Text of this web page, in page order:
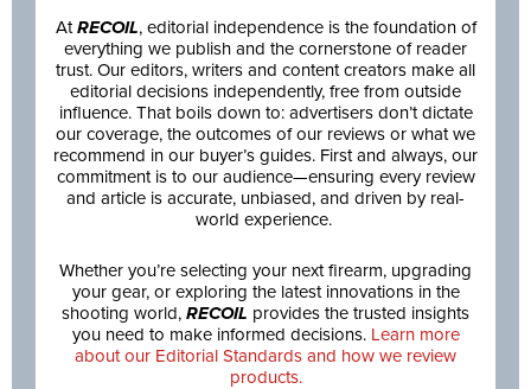
AtRECOIL, editorial independence is the foundation of
everything we publish and the cornerstone of reader
trust. Our editors, writers and content creators make all
editorial decisions independently, free from outside
influence. That boils down to: advertisers don’t dictate
our coverage, the outcomes of our reviews or what we
recommend in our buyer’s guides. First and always, our
commitment is to our audience—ensuring every review
and article is accurate, unbiased, and driven by real-
world experience.
Whether you’re selecting your next firearm, upgrading
your gear, or exploring the latest innovations in the
shooting world, RECOIL provides the trusted insights
you need to make informed decisions. Learn more
about our Editorial Standards and how we review
products.